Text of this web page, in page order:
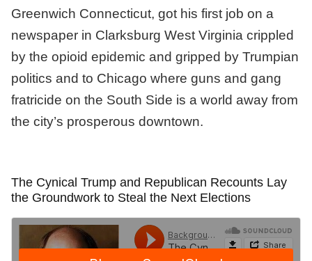
Greenwich Connecticut, got his first job on a
newspaper in Clarksburg West Virginia crippled
by the opioid epidemic and gripped by Trumpian
politics and to Chicago where guns and gang
fratricide on the South Side is a world away from
the city’s prosperous downtown.
The Cynical Trump and Republican Recounts Lay
the Groundwork to Steal the Next Elections